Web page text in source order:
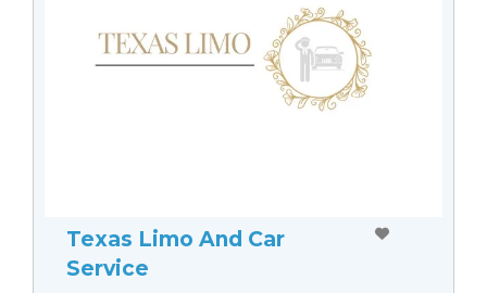
Texas Limo And Car
Service